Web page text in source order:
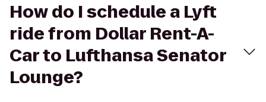
How do I schedule a Lyft
ride from Dollar Rent-A-
Car to Lufthansa Senator
Lounge?